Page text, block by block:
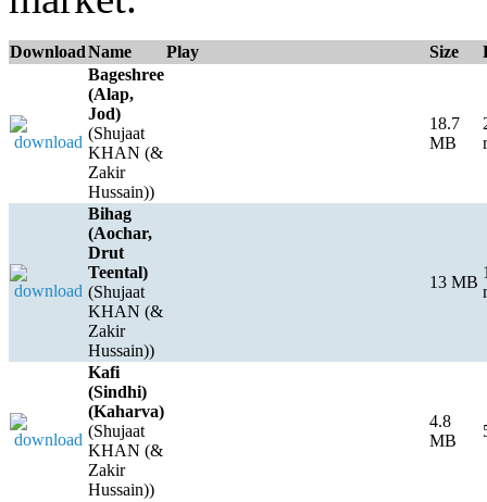
DownloadName Play Size
Bageshree
(Alap,
Jod)
(Shujaat
KHAN (&
Zakir
Hussain))
18.7
MB
Bihag
(Aochar,
Drut
Teental)
(Shujaat
KHAN (&
Zakir
Hussain))
13 MB
Kafi
(Sindhi)
(Kaharva)
(Shujaat
KHAN (&
Zakir
Hussain))
4.8
MB